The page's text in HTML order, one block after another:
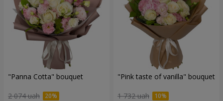
"Panna Cotta" bouquet
2 074 uah
"Pink taste of vanilla" bouquet
1 732 uah